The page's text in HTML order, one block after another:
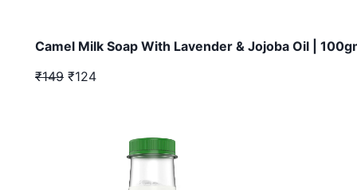
Camel Milk Soap With Lavender & Jojoba Oil |
₹149 ₹124